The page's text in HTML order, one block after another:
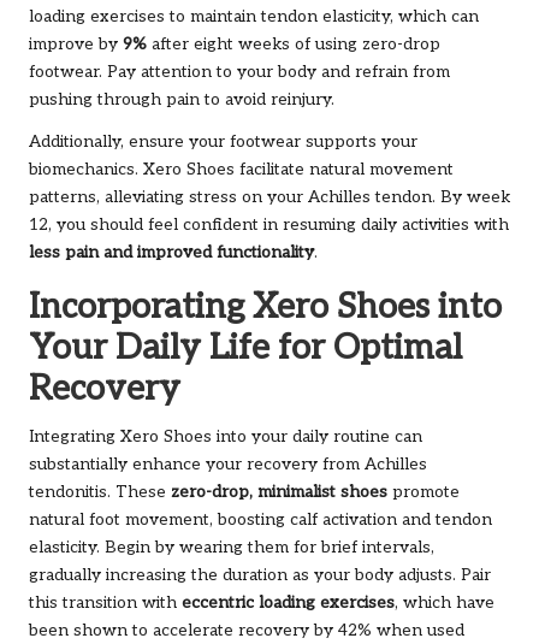
loading exercises to maintain tendon elasticity, which can
improve by 9% after eight weeks of using zero-drop
footwear. Pay attention to your body and refrain from
pushing through pain to avoid reinjury.
Additionally, ensure your footwear supports your
biomechanics. Xero Shoes facilitate natural movement
patterns, alleviating stress on your Achilles tendon. By week
12, you should feel confident in resuming daily activities with
less pain and improved functionality.
Incorporating Xero Shoes into
Your Daily Life for Optimal
Recovery
Integrating Xero Shoes into your daily routine can
substantially enhance your recovery from Achilles
tendonitis. These zero-drop, minimalist shoes promote
natural foot movement, boosting calf activation and tendon
elasticity. Begin by wearing them for brief intervals,
gradually increasing the duration as your body adjusts. Pair
this transition with eccentric loading exercises, which have
been shown to accelerate recovery by 42% when used